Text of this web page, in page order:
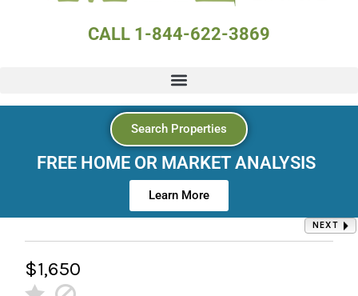
CALL 1-844-622-3869
Search Properties
FREE HOME OR MARKET ANALYSIS
Learn More
NEXT
$1,650